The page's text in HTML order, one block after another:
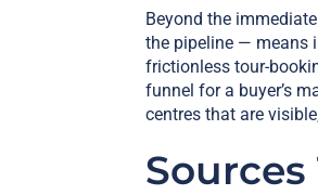
Beyond the
the pipeline — means
frictionless tour-
funnel for a buyer’s
centres that are